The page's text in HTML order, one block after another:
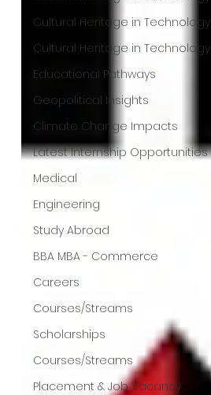
Cultural Heritage in Technology
Cultural Heritage in Technology
Educational Pathways
Geopolitical Insights
Climate Change Impacts
Latest Internship Opportunities
Medical
Engineering
Study Abroad
BBA MBA - Commerce
Careers
Courses/Streams
Scholarships
Courses/Streams
Placement & Job Vacancy